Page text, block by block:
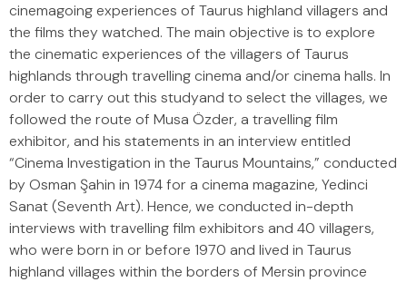
cinemagoing experiences of Taurus highland villagers and
the films they watched. The main objective is to explore
the cinematic experiences of the villagers of Taurus
highlands through travelling cinema and/or cinema halls. In
order to carry out this studyand to select the villages, we
followed the route of Musa Özder, a travelling film
exhibitor, and his statements in an interview entitled
“Cinema Investigation in the Taurus Mountains,” conducted
by Osman Şahin in 1974 for a cinema magazine, Yedinci
Sanat (Seventh Art). Hence, we conducted in-depth
interviews with travelling film exhibitors and 40 villagers,
who were born in or before 1970 and lived in Taurus
highland villages within the borders of Mersin province